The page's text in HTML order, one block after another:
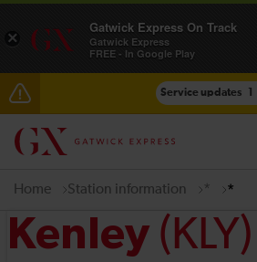
Service updates
Disruption between Gatwick
expected until 10:00
Home Station information * *
Kenley (KLY)
×
Gatwick Express On Track
Gatwick Express
FREE - In Google Play